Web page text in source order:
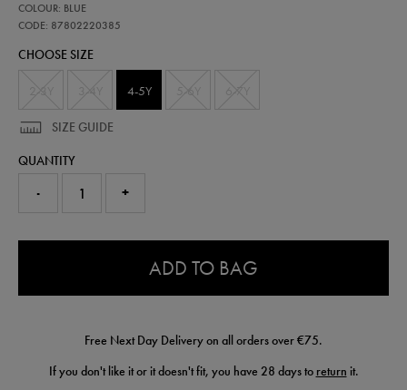
leinster-
home-
25-
COLOUR: BLUE
CODE: 87802220385
87802220
CHOOSE SIZE
4-5Y
SIZE GUIDE
QUANTITY
- +
ADD TO BAG
Free Next Day Delivery on all orders over €75.
If you don't like it or it doesn't fit, you have 28 days to return it.